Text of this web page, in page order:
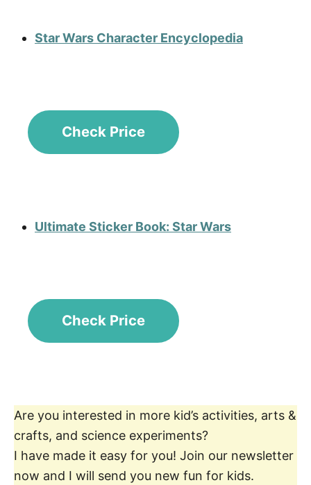
Star Wars Character Encyclopedia
Check Price
Ultimate Sticker Book: Star Wars
Check Price
Are you interested in more kid’s activities, arts &
crafts, and science experiments?
I have made it easy for you! Join our newsletter
now and I will send you new fun for kids.